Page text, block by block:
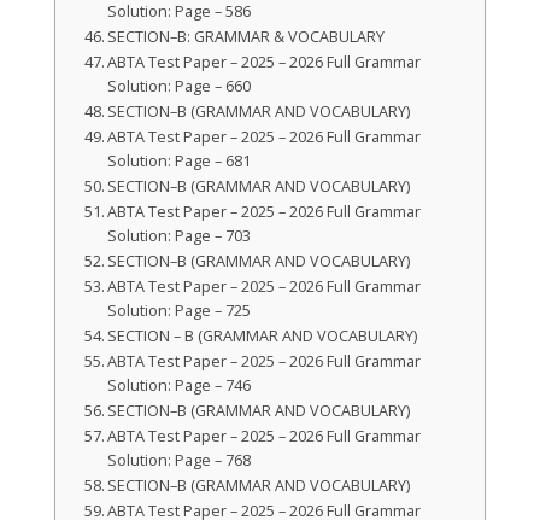
Solution: Page – 586
SECTION–B: GRAMMAR & VOCABULARY
ABTA Test Paper – 2025 – 2026 Full Grammar
Solution: Page – 660
SECTION–B (GRAMMAR AND VOCABULARY)
ABTA Test Paper – 2025 – 2026 Full Grammar
Solution: Page – 681
SECTION–B (GRAMMAR AND VOCABULARY)
ABTA Test Paper – 2025 – 2026 Full Grammar
Solution: Page – 703
SECTION–B (GRAMMAR AND VOCABULARY)
ABTA Test Paper – 2025 – 2026 Full Grammar
Solution: Page – 725
SECTION – B (GRAMMAR AND VOCABULARY)
ABTA Test Paper – 2025 – 2026 Full Grammar
Solution: Page – 746
SECTION–B (GRAMMAR AND VOCABULARY)
ABTA Test Paper – 2025 – 2026 Full Grammar
Solution: Page – 768
SECTION–B (GRAMMAR AND VOCABULARY)
ABTA Test Paper – 2025 – 2026 Full Grammar